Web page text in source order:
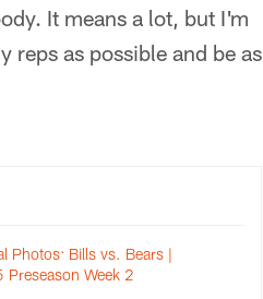
It means a lot, but I'm
reps as possible and be as
Photos: Bills vs. Bears |
Preseason Week 2